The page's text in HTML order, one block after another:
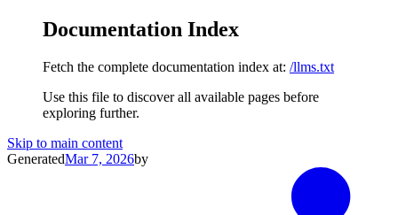
Documentation Index
Fetch the complete documentation index at: /llms.txt
Use this file to discover all available pages before
exploring further.
Skip to main content
GeneratedMar 7, 2026by